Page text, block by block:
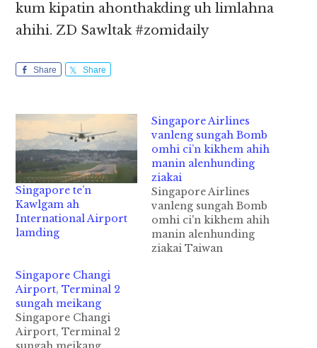
kum kipatin ahonthakding uh limlahna
ahihi. ZD Sawltak #zomidaily
Share Share
Singapore te’n
Kawlgam ah
International Airport
lamding
Singapore Airlines
vanleng sungah Bomb
omhi ci’n kikhem ahih
manin alenhunding
ziakai
Singapore Airlines
vanleng sungah Bomb
omhi ci'n kikhem ahih
manin alenhunding
ziakai Taiwan
Singapore Changi
Airport, Terminal 2
sungah meikang
Singapore Changi
Airport, Terminal 2